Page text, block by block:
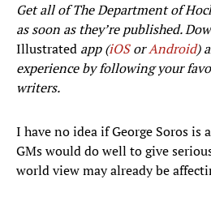
Get all of The Department of
as soon as they’re published.
Illustrated app (iOSorAndroid)
experience by following your
writers.
I have no idea if George Soros is
GMs would do well to give
world view may already be